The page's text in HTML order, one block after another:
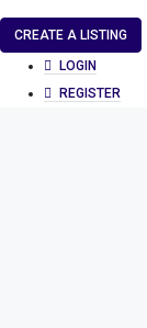
CREATE A LISTING
LOGIN
REGISTER